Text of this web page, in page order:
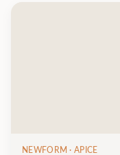
NEWFORM · APICE